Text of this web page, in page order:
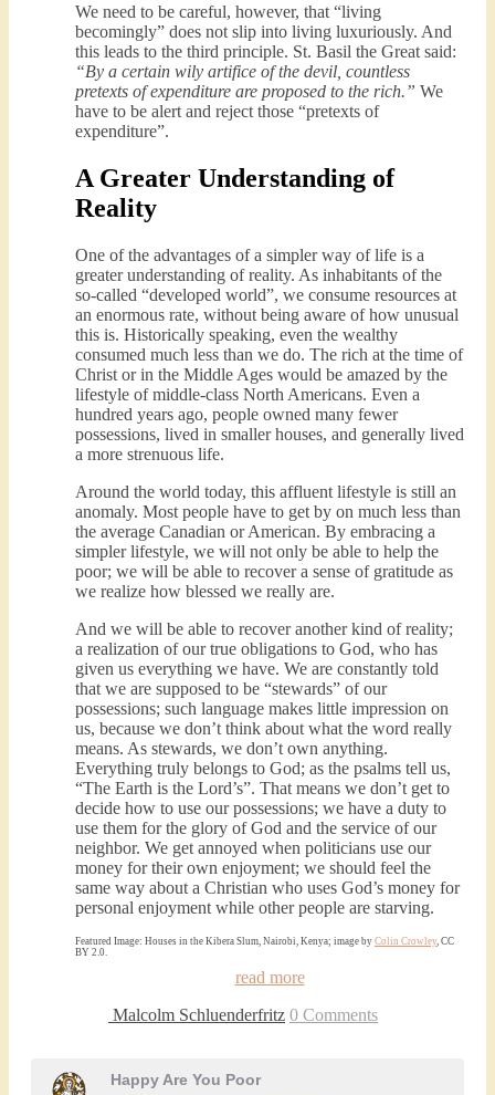
We need to be careful, however, that “living
becomingly” does not slip into living luxuriously. And
this leads to the third principle. St. Basil the Great said:
“By a certain wily artifice of the devil, countless
pretexts of expenditure are proposed to the rich.” We
have to be alert and reject those “pretexts of
expenditure”.
A Greater Understanding of
Reality
One of the advantages of a simpler way of life is a
greater understanding of reality. As inhabitants of the
so-called “developed world”, we consume resources at
an enormous rate, without being aware of how unusual
this is. Historically speaking, even the wealthy
consumed much less than we do. The rich at the time of
Christ or in the Middle Ages would be amazed by the
lifestyle of middle-class North Americans. Even a
hundred years ago, people owned many fewer
possessions, lived in smaller houses, and generally lived
a more strenuous life.
Around the world today, this affluent lifestyle is still an
anomaly. Most people have to get by on much less than
the average Canadian or American. By embracing a
simpler lifestyle, we will not only be able to help the
poor; we will be able to recover a sense of gratitude as
we realize how blessed we really are.
And we will be able to recover another kind of reality;
a realization of our true obligations to God, who has
given us everything we have. We are constantly told
that we are supposed to be “stewards” of our
possessions; such language makes little impression on
us, because we don’t think about what the word really
means. As stewards, we don’t own anything.
Everything truly belongs to God; as the psalms tell us,
“The Earth is the Lord’s”. That means we don’t get to
decide how to use our possessions; we have a duty to
use them for the glory of God and the service of our
neighbor. We get annoyed when politicians use our
money for their own enjoyment; we should feel the
same way about a Christian who uses God’s money for
personal enjoyment while other people are starving.
Featured Image: Houses in the Kibera Slum, Nairobi, Kenya; image by Colin Crowley, CC
BY 2.0.
read more
Malcolm Schluenderfritz 0 Comments
Happy Are You Poor